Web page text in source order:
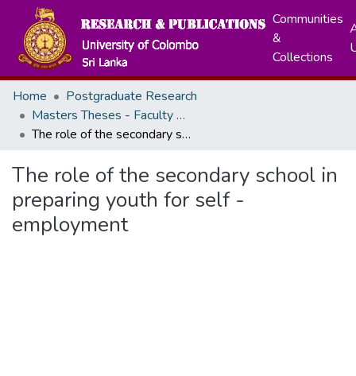
Communities
&
Collections
Home
Postgraduate Research
Masters Theses - Faculty of Education
The role of the secondary school in preparing youth for self - employment
The role of the secondary school in
preparing youth for self -
employment